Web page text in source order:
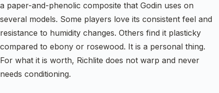
a paper-and-phenolic composite that Godin uses on
several models. Some players love its consistent feel and
resistance to humidity changes. Others find it plasticky
compared to ebony or rosewood. It is a personal thing.
For what it is worth, Richlite does not warp and never
needs conditioning.